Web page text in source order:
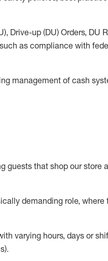
Drive-up (DU) Orders, DU
as compliance with
management of cash
guests thatshop our store
demanding role, where
varying hours, days or